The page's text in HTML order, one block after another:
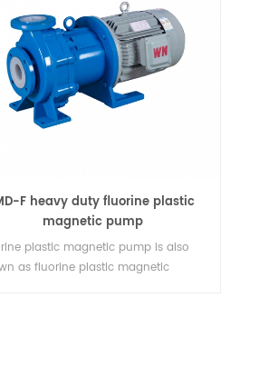
F heavy duty fluorine plastic
magnetic pump
plastic magnetic pump is also
as fluorine plastic magnetic